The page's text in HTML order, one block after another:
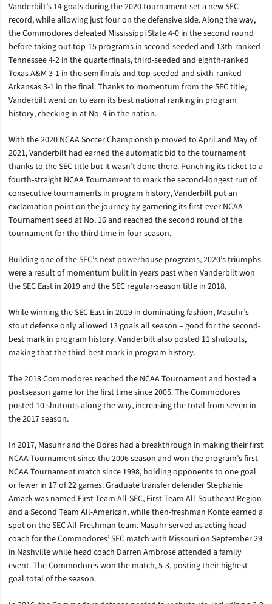
Vanderbilt’s 14 goals during the 2020 tournament set a new SEC
record, while allowing just four on the defensive side. Along the way,
the Commodores defeated Mississippi State 4-0 in the second round
before taking out top-15 programs in second-seeded and 13th-ranked
Tennessee 4-2 in the quarterfinals, third-seeded and eighth-ranked
Texas A&M 3-1 in the semifinals and top-seeded and sixth-ranked
Arkansas 3-1 in the final. Thanks to momentum from the SEC title,
Vanderbilt went on to earn its best national ranking in program
history, checking in at No. 4 in the nation.
With the 2020 NCAA Soccer Championship moved to April and May of
2021, Vanderbilt had earned the automatic bid to the tournament
thanks to the SEC title but it wasn’t done there. Punching its ticket to a
fourth-straight NCAA Tournament to mark the second-longest run of
consecutive tournaments in program history, Vanderbilt put an
exclamation point on the journey by garnering its first-ever NCAA
Tournament seed at No. 16 and reached the second round of the
tournament for the third time in four season.
Building one of the SEC’s next powerhouse programs, 2020’s triumphs
were a result of momentum built in years past when Vanderbilt won
the SEC East in 2019 and the SEC regular-season title in 2018.
While winning the SEC East in 2019 in dominating fashion, Masuhr’s
stout defense only allowed 13 goals all season – good for the second-
best mark in program history. Vanderbilt also posted 11 shutouts,
making that the third-best mark in program history.
The 2018 Commodores reached the NCAA Tournament and hosted a
postseason game for the first time since 2005. The Commodores
posted 10 shutouts along the way, increasing the total from seven in
the 2017 season.
In 2017, Masuhr and the Dores had a breakthrough in making their first
NCAA Tournament since the 2006 season and won the program’s first
NCAA Tournament match since 1998, holding opponents to one goal
or fewer in 17 of 22 games. Graduate transfer defender Stephanie
Amack was named First Team All-SEC, First Team All-Southeast Region
and a Second Team All-American, while then-freshman Konte earned a
spot on the SEC All-Freshman team. Masuhr served as acting head
coach for the Commodores’ SEC match with Missouri on September 29
in Nashville while head coach Darren Ambrose attended a family
event. The Commodores won the match, 5-3, posting their highest
goal total of the season.